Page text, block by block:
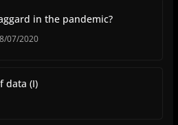
in the pandemic?
07/2020
data (I)